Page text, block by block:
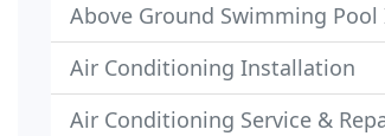
Above Ground Swimming
Air Conditioning Installation
Air Conditioning Service &